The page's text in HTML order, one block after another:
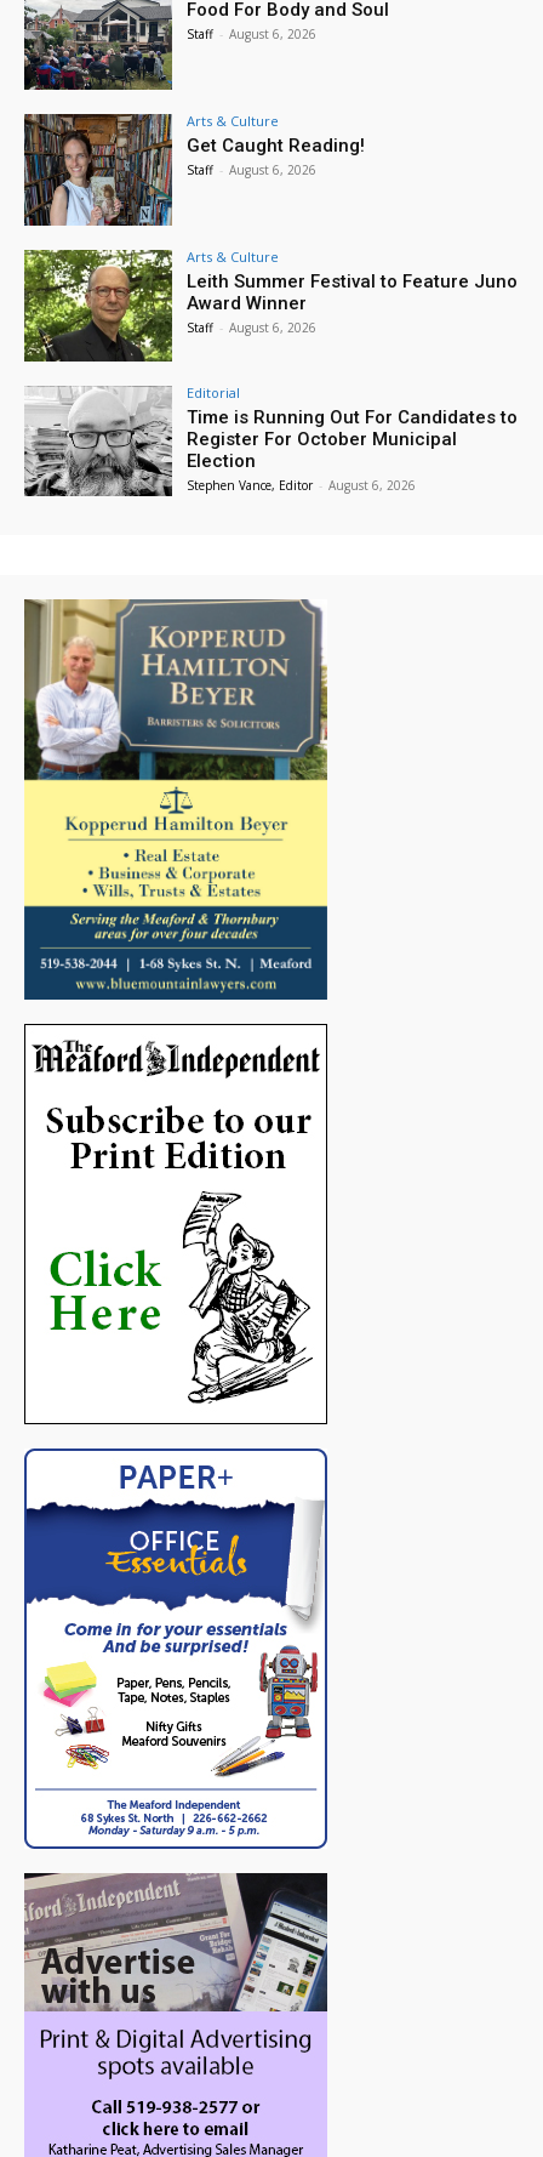
Food For Body and Soul
Staff - August 6, 2026
Arts & Culture
Get Caught Reading!
Staff - August 6, 2026
Arts & Culture
Leith Summer Festival to Feature Juno
Award Winner
Staff - August 6, 2026
Editorial
Time is Running Out For Candidates to
Register For October Municipal
Election
Stephen Vance, Editor - August 6, 2026